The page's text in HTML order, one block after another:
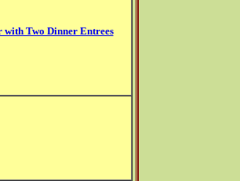
with Two Dinner Entrees